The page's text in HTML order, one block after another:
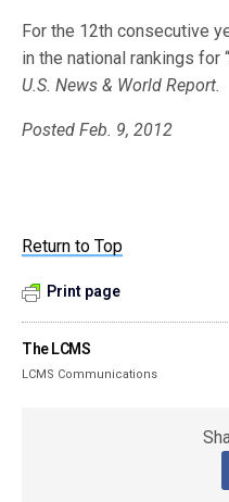
For the 12th consecutive
in the national rankings for
U.S. News & World Report.
Posted Feb. 9, 2012
Return to Top
Print page
The LCMS
LCMS Communications